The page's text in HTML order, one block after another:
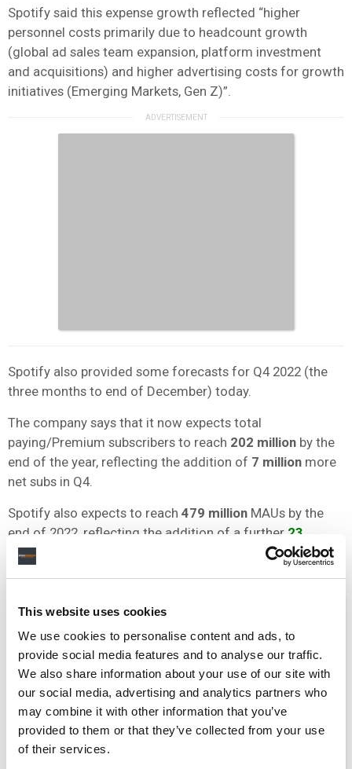
This website uses cookies
We use cookies to personalise content and ads, to
provide social media features and to analyse our traffic.
We also share information about your use of our site with
our social media, advertising and analytics partners who
may combine it with other information that you’ve
provided to them or that they’ve collected from your use
of their services.
Spotify said this expense growth reflected “higher
personnel costs primarily due to headcount growth
(global ad sales team expansion, platform investment
and acquisitions) and higher advertising costs for growth
initiatives (Emerging Markets, Gen Z)”.
Spotify also provided some forecasts for Q4 2022 (the
three months to end of December) today.
The company says that it now expects total
paying/Premium subscribers to reach 202 million by the
end of the year, reflecting the addition of 7 million more
net subs in Q4.
Spotify also expects to reach 479 million MAUs by the
end of 2022, reflecting the addition of a further 23
million